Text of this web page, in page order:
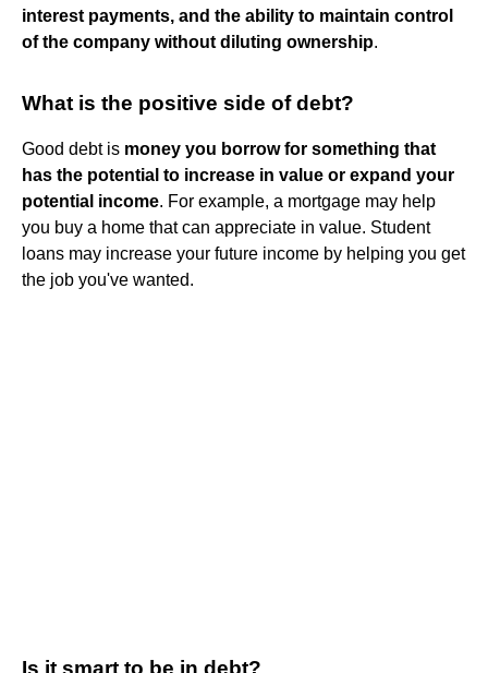
interest payments, and the ability to maintain control
of the company without diluting ownership.
What is the positive side of debt?
Good debt is money you borrow for something that
has the potential to increase in value or expand your
potential income. For example, a mortgage may help
you buy a home that can appreciate in value. Student
loans may increase your future income by helping you get
the job you've wanted.
Is it smart to be in debt?